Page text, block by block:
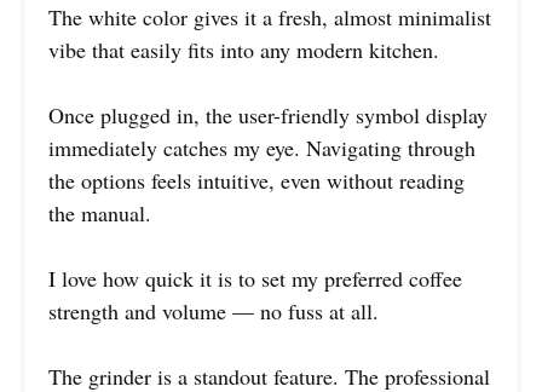
The white color gives it a fresh, almost minimalist
vibe that easily fits into any modern kitchen.
Once plugged in, the user-friendly symbol display
immediately catches my eye. Navigating through
the options feels intuitive, even without reading
the manual.
I love how quick it is to set my preferred coffee
strength and volume — no fuss at all.
The grinder is a standout feature. The professional